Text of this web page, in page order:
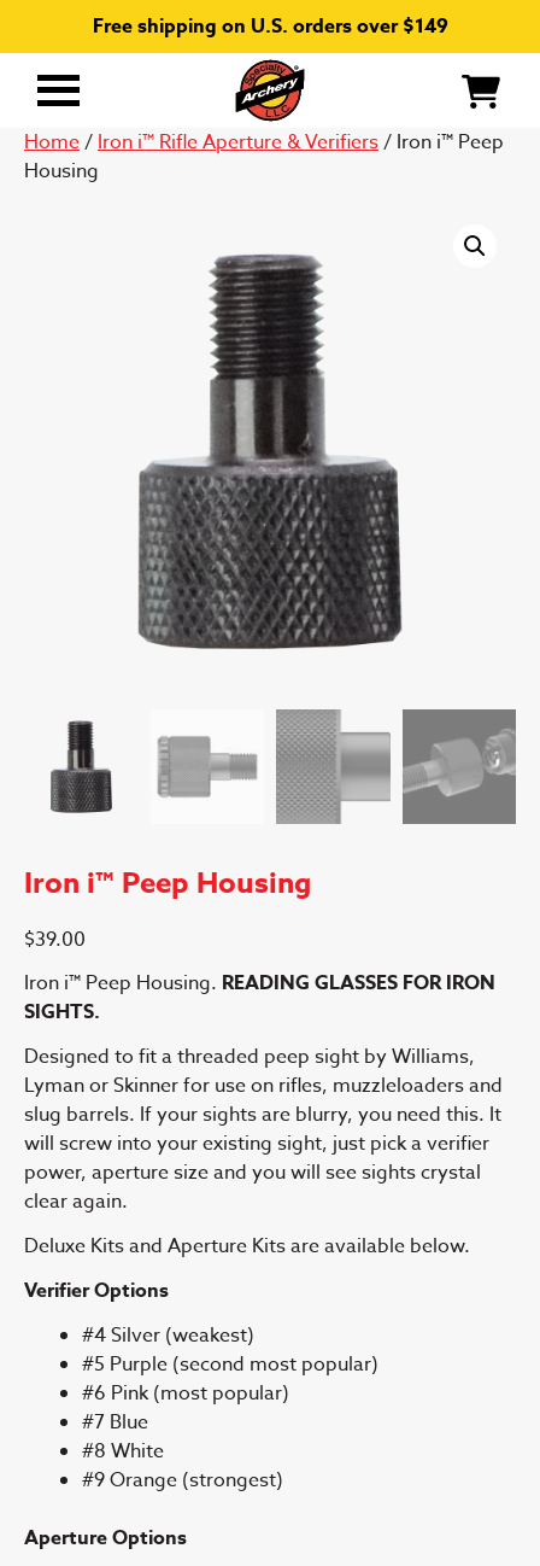
Free shipping on U.S. orders over $149
Primary
Home/Iron i™ Rifle Aperture & Verifiers/ Iron i™ Peep
Housing
Iron i™ Peep Housing
$39.00
Iron i™ Peep Housing. READING GLASSES FOR IRON
SIGHTS.
Designed to fit a threaded peep sight by Williams,
Lyman or Skinner for use on rifles, muzzleloaders and
slug barrels. If your sights are blurry, you need this. It
will screw into your existing sight, just pick a verifier
power, aperture size and you will see sights crystal
clear again.
Deluxe Kits and Aperture Kits are available below.
Verifier Options
#4 Silver (weakest)
#5 Purple (second most popular)
#6 Pink (most popular)
#7 Blue
#8 White
#9 Orange (strongest)
Aperture Options